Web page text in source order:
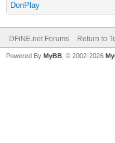
DonPlay
DFiNE.net Forums Return to
Powered By MyBB , © 2002-2026